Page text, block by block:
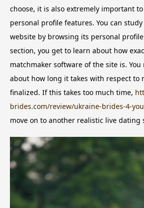
choose, it is also extremely important
personal profile features. You can
website by browsing its personal
section, you get to learn about how
matchmaker software of the site is.
about how long it takes with respect to
finalized. If this takes too much time,
brides.com/review/ukraine-brides-4-you
move on to another realistic live dating